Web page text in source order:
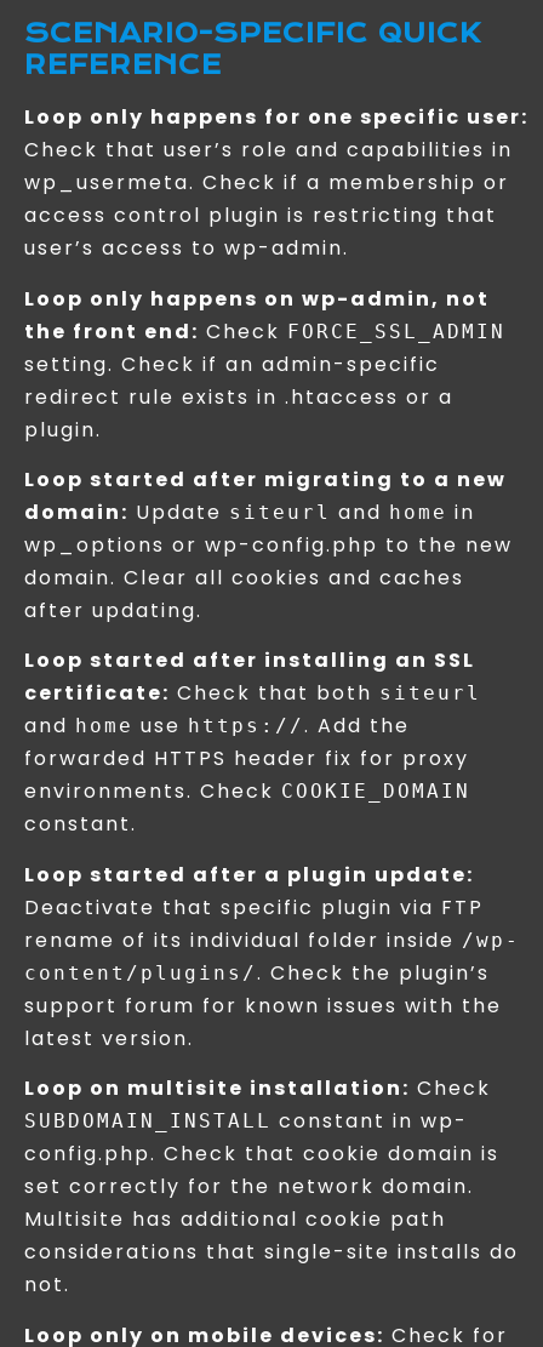
SCENARIO-SPECIFIC QUICK
REFERENCE
Loop only happens for one specific user:
Check that user’s role and capabilities in
wp_usermeta. Check if a membership or
access control plugin is restricting that
user’s access to wp-admin.
Loop only happens on wp-admin, not
the front end: Check FORCE_SSL_ADMIN
setting. Check if an admin-specific
redirect rule exists in .htaccess or a
plugin.
Loop started after migrating to a new
domain: Update siteurl and home in
wp_options or wp-config.php to the new
domain. Clear all cookies and caches
after updating.
Loop started after installing an SSL
certificate: Check that both siteurl
and home use https://. Add the
forwarded HTTPS header fix for proxy
environments. Check COOKIE_DOMAIN
constant.
Loop started after a plugin update:
Deactivate that specific plugin via FTP
rename of its individual folder inside /wp-
content/plugins/. Check the plugin’s
support forum for known issues with the
latest version.
Loop on multisite installation: Check
SUBDOMAIN_INSTALL constant in wp-
config.php. Check that cookie domain is
set correctly for the network domain.
Multisite has additional cookie path
considerations that single-site installs do
not.
Loop only on mobile devices: Check for